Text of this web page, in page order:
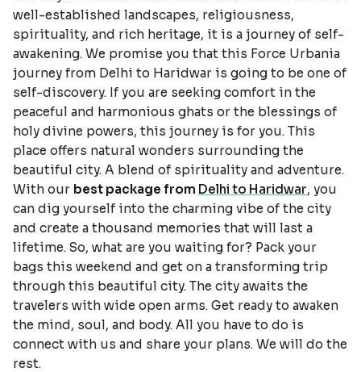
well-established landscapes, religiousness,
spirituality, and rich heritage, it is a journey of self-
awakening. We promise you that this Force Urbania
journey from Delhi to Haridwar is going to be one of
self-discovery. If you are seeking comfort in the
peaceful and harmonious ghats or the blessings of
holy divine powers, this journey is for you. This
place offers natural wonders surrounding the
beautiful city. A blend of spirituality and adventure.
With our best package from Delhi to Haridwar, you
can dig yourself into the charming vibe of the city
and create a thousand memories that will last a
lifetime. So, what are you waiting for? Pack your
bags this weekend and get on a transforming trip
through this beautiful city. The city awaits the
travelers with wide open arms. Get ready to awaken
the mind, soul, and body. All you have to do is
connect with us and share your plans. We will do the
rest.